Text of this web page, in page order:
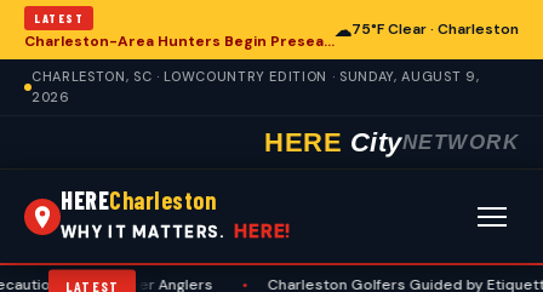
LATEST
Charleston-Area Hunters Begin Preseason Preparations for Deer Season
☁75°F Clear · Charleston
CHARLESTON, SC · LOWCOUNTRY EDITION · SUNDAY, AUGUST 9,
2026
HERE CityNETWORK
HERECharleston
WHY IT MATTERS. HERE!
LATEST
Summer Anglers • Charleston Golfers Guided by Etiquette Manual